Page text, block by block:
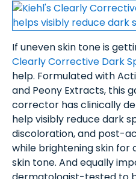
If uneven skin tone is
Clearly Corrective Dark
help. Formulated with
and Peony Extracts, this
corrector has clinically
help visibly reduce dark
discoloration, and post-
while brightening skin for
skin tone. And equally